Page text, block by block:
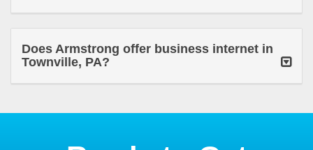
Does Armstrong offer business internet in
Townville, PA?